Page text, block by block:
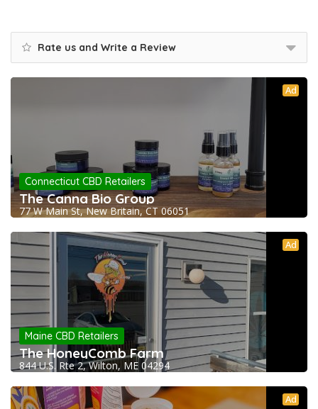
Rate us and Write a Review
Ad
Connecticut CBD Retailers
The Canna Bio Group
77 W Main St, New Britain, CT 06051
Ad
Maine CBD Retailers
The HoneyComb Farm
844 U.S. Rte 2, Wilton, ME 04294
Ad